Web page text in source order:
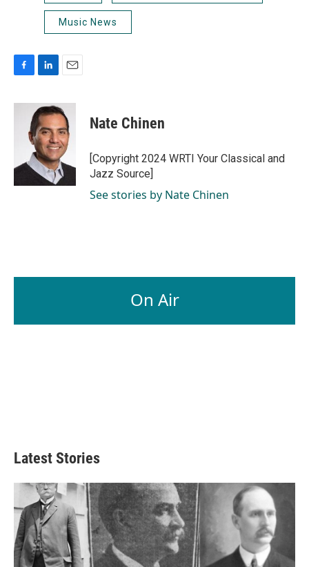
Music News
c
k
n
k
e
d
I
n
a
i
l
Nate Chinen
[Copyright 2024 WRTI Your Classical and
Jazz Source]
See stories by Nate Chinen
On Air
Latest Stories